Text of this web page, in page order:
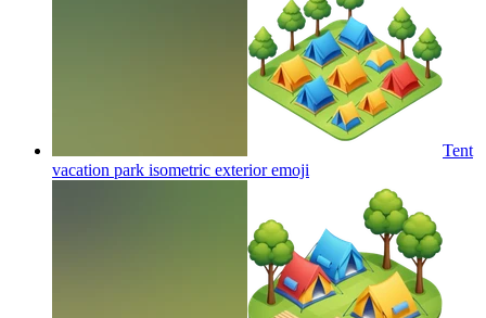
Tent
vacation park isometric exterioremoji